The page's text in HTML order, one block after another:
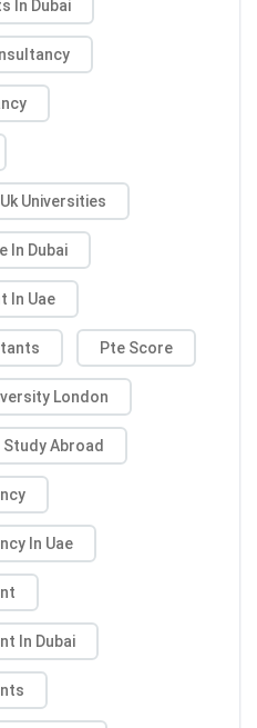
In Dubai
Universities
In Dubai
In Uae
Pte Score
London
Study Abroad
In Uae
In Dubai